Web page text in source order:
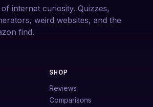
internet curiosity. Quizzes,
weird websites, and the
find.
SHOP
Reviews
Comparisons